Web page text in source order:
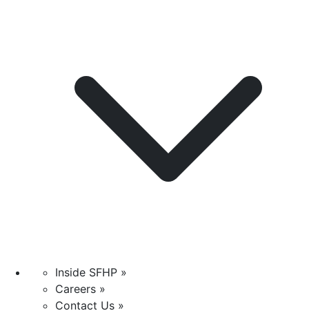
Inside SFHP »
Careers »
Contact Us »